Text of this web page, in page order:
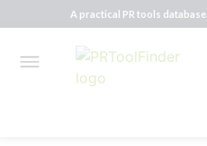
A practical PR tools